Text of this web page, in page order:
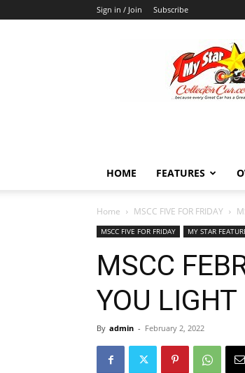
Sign in / Join Subscribe
HOME FEATURES
Home MSCC FIVE FOR FRIDAY
MSCC FIVE FOR FRIDAY MY STAR
MSCC
YOU
By admin - February 2, 2022